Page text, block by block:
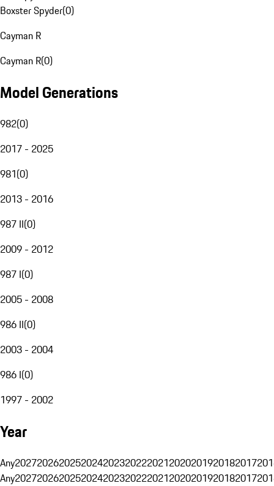
Boxster Spyder(0)
Cayman R
Cayman R(0)
Model Generations
982(0)
2017 - 2025
981(0)
2013 - 2016
987 II(0)
2009 - 2012
987 I(0)
2005 - 2008
986 II(0)
2003 - 2004
986 I(0)
1997 - 2002
Year
Any20272026202520242023202220212020201920182017
Any20272026202520242023202220212020201920182017